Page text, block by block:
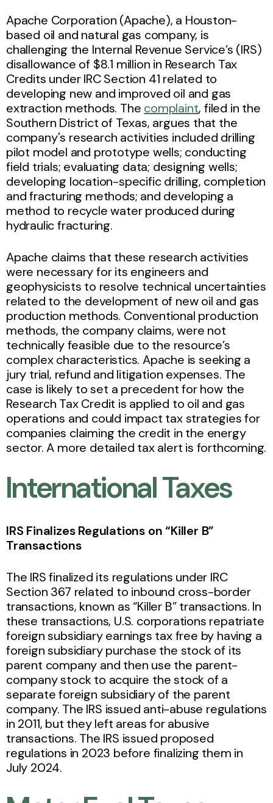
Apache Corporation (Apache), a Houston-
based oil and natural gas company, is
challenging the Internal Revenue Service’s (IRS)
disallowance of $8.1 million in Research Tax
Credits under IRC Section 41 related to
developing new and improved oil and gas
extraction methods. The complaint, filed in the
Southern District of Texas, argues that the
company's research activities included drilling
pilot model and prototype wells; conducting
field trials; evaluating data; designing wells;
developing location-specific drilling, completion
and fracturing methods; and developing a
method to recycle water produced during
hydraulic fracturing.
Apache claims that these research activities
were necessary for its engineers and
geophysicists to resolve technical uncertainties
related to the development of new oil and gas
production methods. Conventional production
methods, the company claims, were not
technically feasible due to the resource’s
complex characteristics. Apache is seeking a
jury trial, refund and litigation expenses. The
case is likely to set a precedent for how the
Research Tax Credit is applied to oil and gas
operations and could impact tax strategies for
companies claiming the credit in the energy
sector. A more detailed tax alert is forthcoming.
International Taxes
IRS Finalizes Regulations on “Killer B”
Transactions
The IRS finalized its regulations under IRC
Section 367 related to inbound cross-border
transactions, known as “Killer B” transactions. In
these transactions, U.S. corporations repatriate
foreign subsidiary earnings tax free by having a
foreign subsidiary purchase the stock of its
parent company and then use the parent-
company stock to acquire the stock of a
separate foreign subsidiary of the parent
company. The IRS issued anti-abuse regulations
in 2011, but they left areas for abusive
transactions. The IRS issued proposed
regulations in 2023 before finalizing them in
July 2024.